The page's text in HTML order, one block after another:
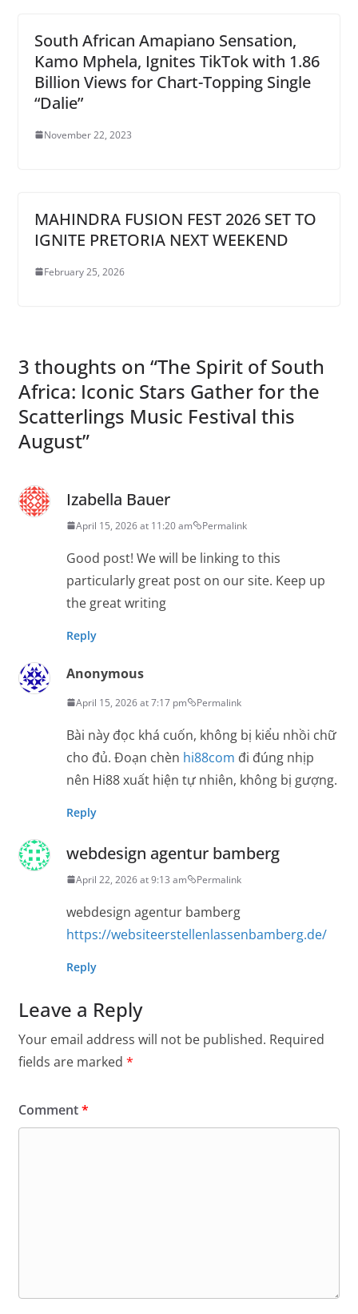
South African Amapiano Sensation,
Kamo Mphela, Ignites TikTok with 1.86
Billion Views for Chart-Topping Single
“Dalie”
November 22, 2023
MAHINDRA FUSION FEST 2026 SET TO
IGNITE PRETORIA NEXT WEEKEND
February 25, 2026
3 thoughts on “The Spirit of South
Africa: Iconic Stars Gather for the
Scatterlings Music Festival this
August”
Izabella Bauer
April 15, 2026 at 11:20 am Permalink
Good post! We will be linking to this
particularly great post on our site. Keep up
the great writing
Reply
Anonymous
April 15, 2026 at 7:17 pm Permalink
Bài này đọc khá cuốn, không bị kiểu nhồi chữ
cho đủ. Đoạn chèn hi88com đi đúng nhịp
nên Hi88 xuất hiện tự nhiên, không bị gượng.
Reply
webdesign agentur bamberg
April 22, 2026 at 9:13 am Permalink
webdesign agentur bamberg
https://websiteerstellenlassenbamberg.de/
Reply
Leave a Reply
Your email address will not be published. Required
fields are marked *
Comment*